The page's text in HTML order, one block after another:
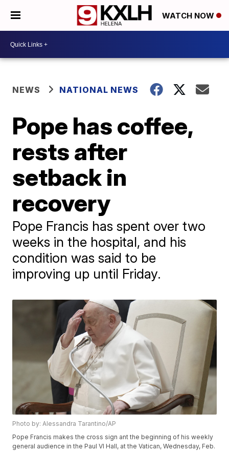
WATCH NOW
NEWS NATIONAL NEWS
Pope has coffee,
rests after
setback in
recovery
Pope Francis has spent over two
weeks in the hospital, and his
condition was said to be
improving up until Friday.
Photo by: Alessandra Tarantino/AP
Pope Francis makes the cross sign ant the beginning of his weekly
general audience in the Paul VI Hall, at the Vatican, Wednesday, Feb.